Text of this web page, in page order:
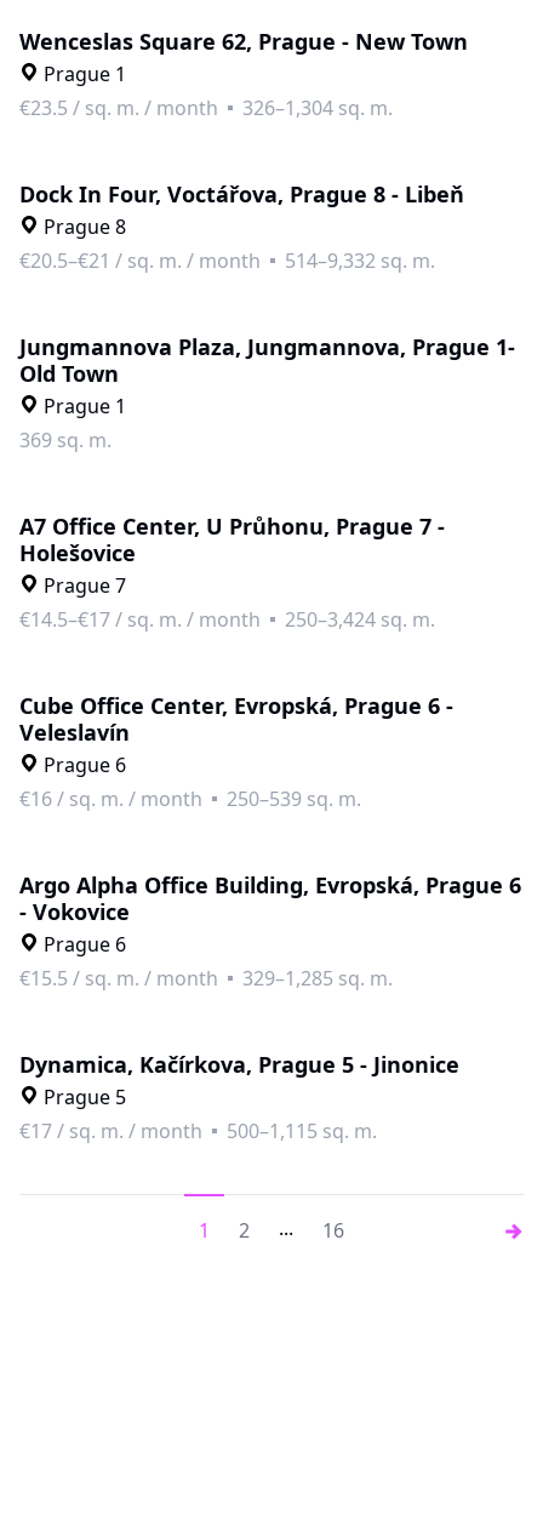
Wenceslas Square 62, Prague - New Town
Prague 1
€23.5 / sq. m. / month 326–1,304 sq. m.
Dock In Four, Voctářova, Prague 8 - Libeň
Prague 8
€20.5–€21 / sq. m. / month 514–9,332 sq. m.
Jungmannova Plaza, Jungmannova, Prague 1-
Old Town
Prague 1
369 sq. m.
A7 Office Center, U Průhonu, Prague 7 -
Holešovice
Prague 7
€14.5–€17/ sq. m. / month 250–3,424 sq. m.
Cube Office Center, Evropská, Prague 6 -
Veleslavín
Prague 6
€16/ sq. m. / month 250–539 sq. m.
Argo Alpha Office Building, Evropská, Prague 6
- Vokovice
Prague 6
€15.5 / sq. m. / month 329–1,285 sq. m.
Dynamica, Kačírkova, Prague 5 - Jinonice
Prague 5
€17/ sq. m. / month 500–1,115 sq. m.
1 2 ... 16